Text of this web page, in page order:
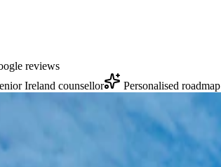
reviews
Ireland counsellor Personalised roadmap